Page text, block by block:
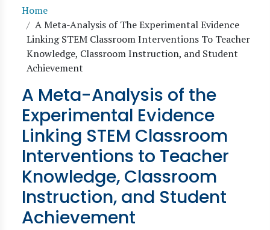
Breadcrumb
Home
A Meta-Analysis of The Experimental Evidence
Linking STEM Classroom Interventions To Teacher
Knowledge, Classroom Instruction, and Student
Achievement
A Meta-Analysis of the
Experimental Evidence
Linking STEM Classroom
Interventions to Teacher
Knowledge, Classroom
Instruction, and Student
Achievement